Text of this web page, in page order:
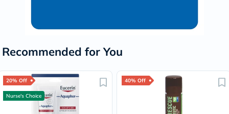
Recommended for You
20% Off
Nurse's Choice
40% Off